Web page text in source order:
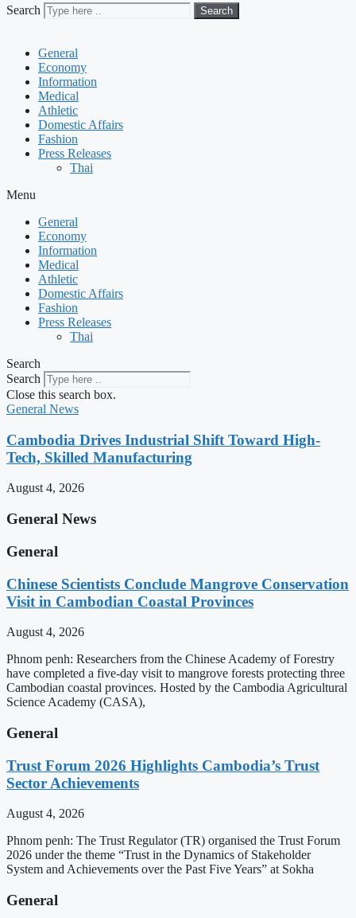
Search Search
General
Economy
Information
Medical
Athletic
Domestic Affairs
Fashion
Press Releases
Thai
Menu
General
Economy
Information
Medical
Athletic
Domestic Affairs
Fashion
Press Releases
Thai
Search
Search
Close this search box.
General News
Cambodia Drives Industrial Shift Toward High-
Tech, Skilled Manufacturing
August 4, 2026
General News
General
Chinese Scientists Conclude Mangrove Conservation
Visit in Cambodian Coastal Provinces
August 4, 2026
Phnom penh: Researchers from the Chinese Academy of Forestry
have completed a five-day visit to mangrove forests protecting three
Cambodian coastal provinces. Hosted by the Cambodia Agricultural
Science Academy (CASA),
General
Trust Forum 2026 Highlights Cambodia’s Trust
Sector Achievements
August 4, 2026
Phnom penh: The Trust Regulator (TR) organised the Trust Forum
2026 under the theme “Trust in the Dynamics of Stakeholder
System and Achievements over the Past Five Years” at Sokha
General